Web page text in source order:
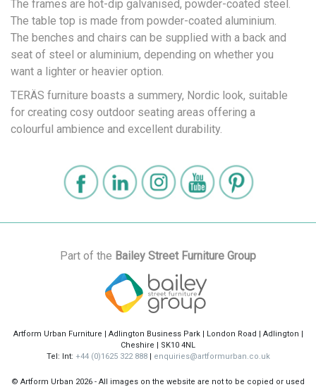
The frames are hot-dip galvanised, powder-coated steel.
The table top is made from powder-coated aluminium.
The benches and chairs can be supplied with a back and
seat of steel or aluminium, depending on whether you
want a lighter or heavier option.
TERÄS furniture boasts a summery, Nordic look, suitable
for creating cosy outdoor seating areas offering a
colourful ambience and excellent durability.
Part of the Bailey Street Furniture Group
Artform Urban Furniture | Adlington Business Park | London Road | Adlington |
Cheshire | SK10 4NL
Tel: Int: +44 (0)1625 322 888| enquiries@artformurban.co.uk
© Artform Urban 2026 - All images on the website are not to be copied or used